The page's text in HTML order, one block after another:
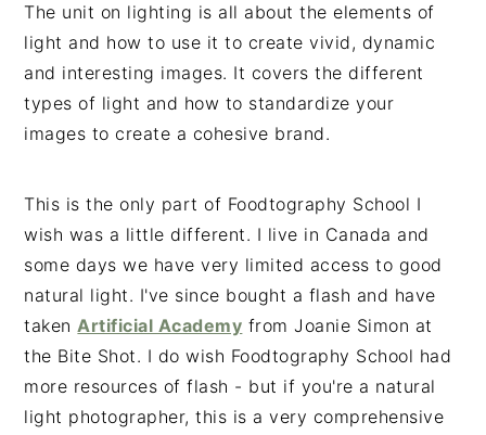
The unit on lighting is all about the elements of
light and how to use it to create vivid, dynamic
and interesting images. It covers the different
types of light and how to standardize your
images to create a cohesive brand.
This is the only part of Foodtography School I
wish was a little different. I live in Canada and
some days we have very limited access to good
natural light. I've since bought a flash and have
takenArtificial Academy from Joanie Simon at
the Bite Shot. I do wish Foodtography School had
more resources of flash - but if you're a natural
light photographer, this is a very comprehensive